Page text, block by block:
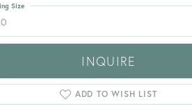
Size
INQUIRE
ADD TO WISH LIST